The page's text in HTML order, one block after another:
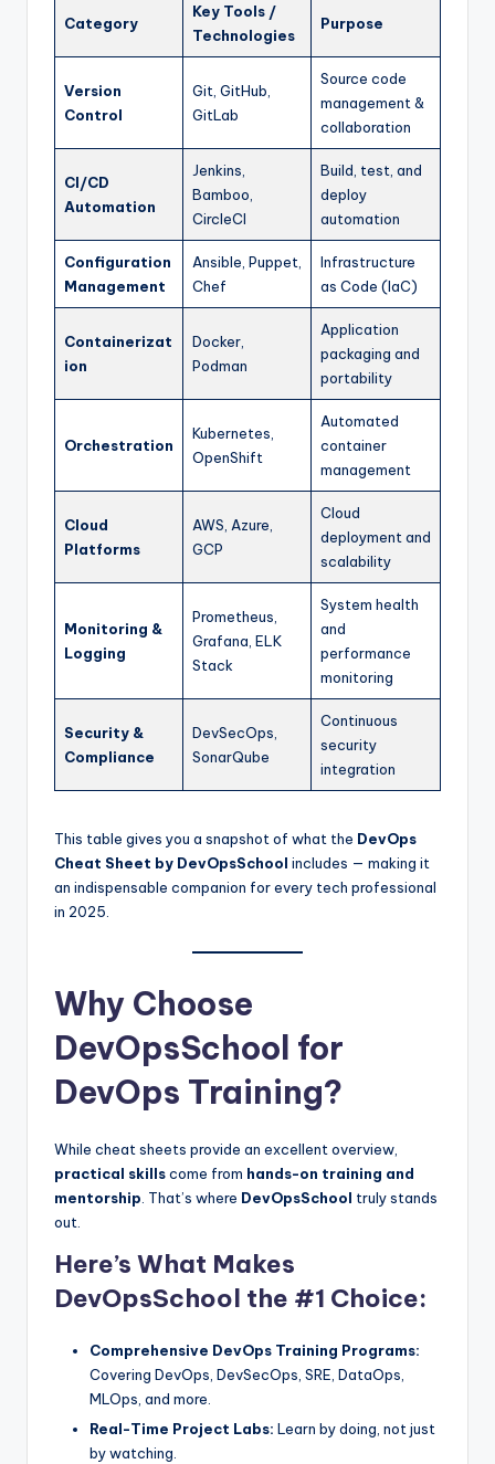
Category
Key Tools /
Technologies
Purpose
Version
Control
Git, GitHub,
GitLab
Source code
management &
collaboration
CI/CD
Automation
Jenkins,
Bamboo,
CircleCI
Build, test, and
deploy
automation
Configuration
Management
Ansible, Puppet,
Chef
Infrastructure
as Code (IaC)
Containerizat
ion
Docker,
Podman
Application
packaging and
portability
Orchestration
Kubernetes,
OpenShift
Automated
container
management
Cloud
Platforms
AWS, Azure,
GCP
Cloud
deployment and
scalability
Monitoring &
Logging
Prometheus,
Grafana, ELK
Stack
System health
and
performance
monitoring
Security &
Compliance
DevSecOps,
SonarQube
Continuous
security
integration
This table gives you a snapshot of what the DevOps
Cheat Sheet by DevOpsSchool includes — making it
an indispensable companion for every tech professional
in 2025.
Why Choose
DevOpsSchool for
DevOps Training?
While cheat sheets provide an excellent overview,
practical skillscome from hands-on training and
mentorship . That’s where DevOpsSchool truly stands
out.
Here’s What Makes
DevOpsSchool the #1 Choice:
Comprehensive DevOps Training Programs:
Covering DevOps, DevSecOps, SRE, DataOps,
MLOps, and more.
Real-Time Project Labs: Learn by doing, not just
by watching.